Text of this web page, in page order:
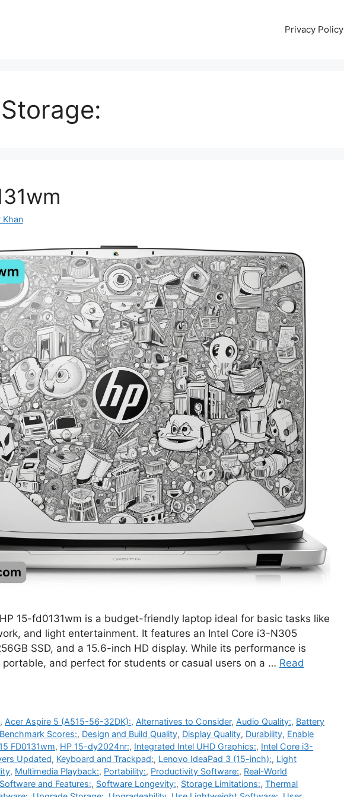
Privacy Policy
Khan
15-fd0131wm is a budget-friendly laptop ideal for basic tasks like
and light entertainment. It features an Intel Core i3-N305
SSD, and a 15.6-inch HD display. While its performance is
portable, and perfect for students or casual users on a … Read
, Acer Aspire 5 (A515-56-32DK):, Alternatives to Consider, Audio Quality:, Battery
Benchmark Scores:, Design and Build Quality, Display Quality, Durability, Enable
FD0131wm, HP 15-dy2024nr:, Integrated Intel UHD Graphics:, Intel Core i3-
Updated, Keyboard and Trackpad:, Lenovo IdeaPad 3 (15-inch):, Light
, Multimedia Playback:, Portability:, Productivity Software:, Real-World
Software and Features:, Software Longevity:, Storage Limitations:, Thermal